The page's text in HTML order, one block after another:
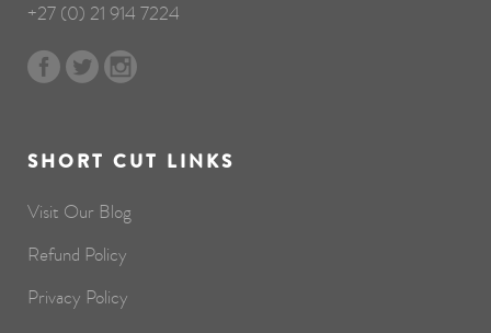
+27 (0) 21 914 7224
SHORT CUT LINKS
Visit Our Blog
Refund Policy
Privacy Policy